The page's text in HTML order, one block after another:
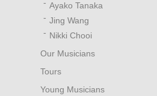
Ayako Tanaka
Jing Wang
Nikki Chooi
Our Musicians
Tours
Young Musicians